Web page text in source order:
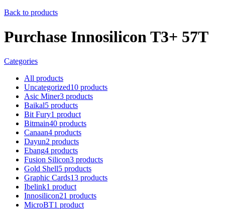
Back to products
Purchase Innosilicon T3+ 57T
Categories
All products
Uncategorized10 products
Asic Miner3 products
Baikal5 products
Bit Fury1 product
Bitmain40 products
Canaan4 products
Dayun2 products
Ebang4 products
Fusion Silicon3 products
Gold Shell5 products
Graphic Cards13 products
Ibelink1 product
Innosilicon21 products
MicroBT1 product